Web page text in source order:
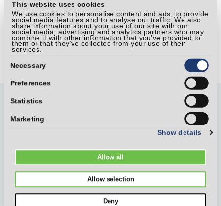
This website uses cookies
We use cookies to personalise content and ads, to provide
social media features and to analyse our traffic. We also
share information about your use of our site with our
social media, advertising and analytics partners who may
combine it with other information that you’ve provided to
them or that they’ve collected from your use of their
services.
Selection
Necessary
Preferences
Statistics
Marketing
Show details
Allow all
Allow selection
Deny
Send your request
Phone: